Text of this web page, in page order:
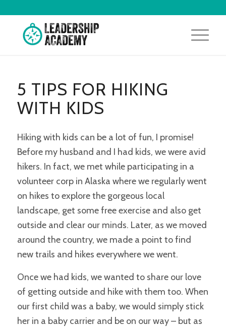
5 TIPS FOR HIKING
WITH KIDS
Hiking with kids can be a lot of fun, I promise!
Before my husband and I had kids, we were avid
hikers. In fact, we met while participating in a
volunteer corp in Alaska where we regularly went
on hikes to explore the gorgeous local
landscape, get some free exercise and also get
outside and clear our minds. Later, as we moved
around the country, we made a point to find
new trails and hikes everywhere we went.
Once we had kids, we wanted to share our love
of getting outside and hike with them too. When
our first child was a baby, we would simply stick
her in a baby carrier and be on our way – but as